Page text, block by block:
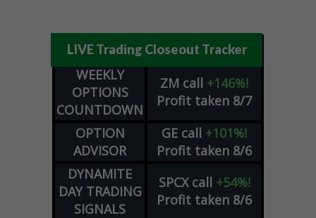
LIVE Trading Closeout Tracker
WEEKLY
OPTIONS
COUNTDOWN
ZM call +146%!
Profit taken 8/7
OPTION
ADVISOR
GE call +101%!
Profit taken 8/6
DYNAMITE
DAY TRADING
SIGNALS
SPCX call +54%!
Profit taken 8/6